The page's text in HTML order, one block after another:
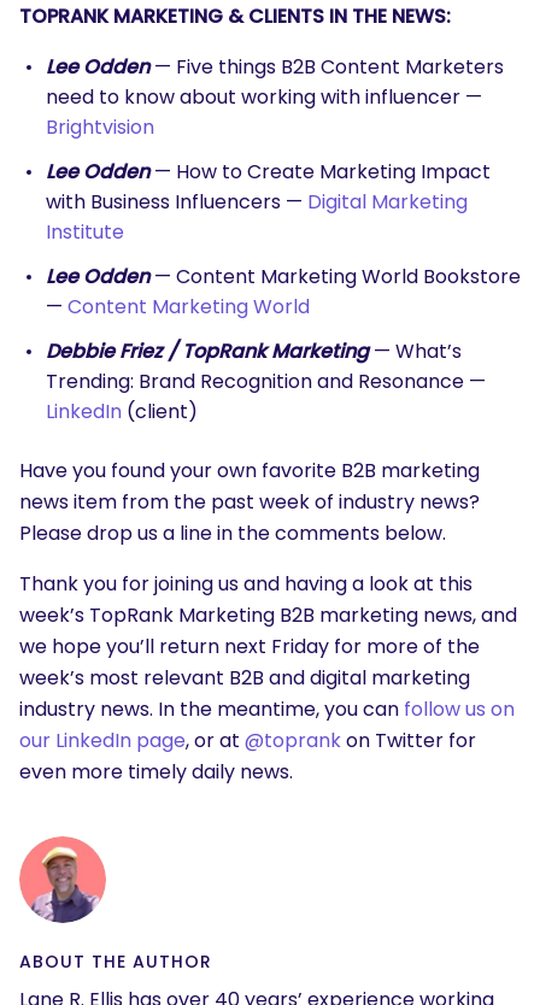
TOPRANK MARKETING & CLIENTS IN THE NEWS:
Lee Odden— Five things B2B Content Marketers
need to know about working with influencer —
Brightvision
Lee Odden— How to Create Marketing Impact
with Business Influencers — Digital Marketing
Institute
Lee Odden— Content Marketing World Bookstore
— Content Marketing World
Debbie Friez / TopRank Marketing— What’s
Trending: Brand Recognition and Resonance —
LinkedIn (client)
Have you found your own favorite B2B marketing
news item from the past week of industry news?
Please drop us a line in the comments below.
Thank you for joining us and having a look at this
week’s TopRank Marketing B2B marketing news, and
we hope you’ll return next Friday for more of the
week’s most relevant B2B and digital marketing
industry news. In the meantime, you can follow us on
our LinkedIn page, or at @toprankon Twitter for
even more timely daily news.
ABOUT THE AUTHOR
Lane R. Ellis has over 40 years’ experience working